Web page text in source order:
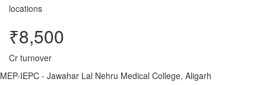
locations
₹8,500
Cr turnover
MEP-IEPC - Jawahar Lal Nehru Medical College, Aligarh